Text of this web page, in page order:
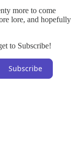
more to come
lore, and hopefully
to Subscribe!
Subscribe